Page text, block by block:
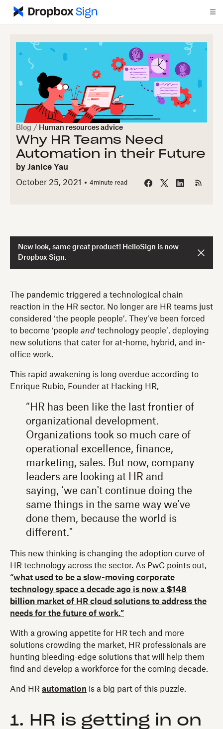
Blog / Human resources advice
Why HR Teams Need
Automation in their Future
by Janice Yau
October 25, 2021
4minute read
New look, same great product! HelloSign is now
Dropbox Sign.
The pandemic triggered a technological chain
reaction in the HR sector. No longer are HR teams just
considered ‘the people people’. They’ve been forced
to become ‘people and technology people’, deploying
new solutions that cater for at-home, hybrid, and in-
office work.
This rapid awakening is long overdue according to
Enrique Rubio, Founder at Hacking HR,
“HR has been like the last frontier of
organizational development.
Organizations took so much care of
operational excellence, finance,
marketing, sales. But now, company
leaders are looking at HR and
saying, ‘we can't continue doing the
same things in the same way we've
done them, because the world is
different."
This new thinking is changing the adoption curve of
HR technology across the sector. As PwC points out,
“what used to be a slow-moving corporate
technology space a decade ago is now a $148
billion market of HR cloud solutions to address the
needs for the future of work.”
With a growing appetite for HR tech and more
solutions crowding the market, HR professionals are
hunting bleeding-edge solutions that will help them
find and develop a workforce for the coming decade.
And HR automation is a big part of this puzzle.
1. HR is getting in on